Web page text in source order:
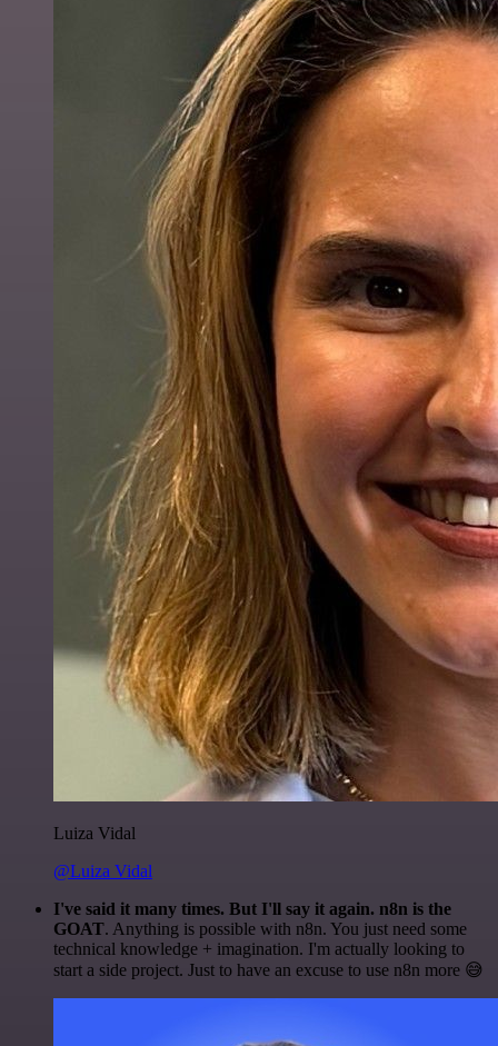
Luiza Vidal
@Luiza Vidal
I've said it many times. But I'll say it again. n8n is the
GOAT. Anything is possible with n8n. You just need some
technical knowledge + imagination. I'm actually looking to
start a side project. Just to have an excuse to use n8n more 😅